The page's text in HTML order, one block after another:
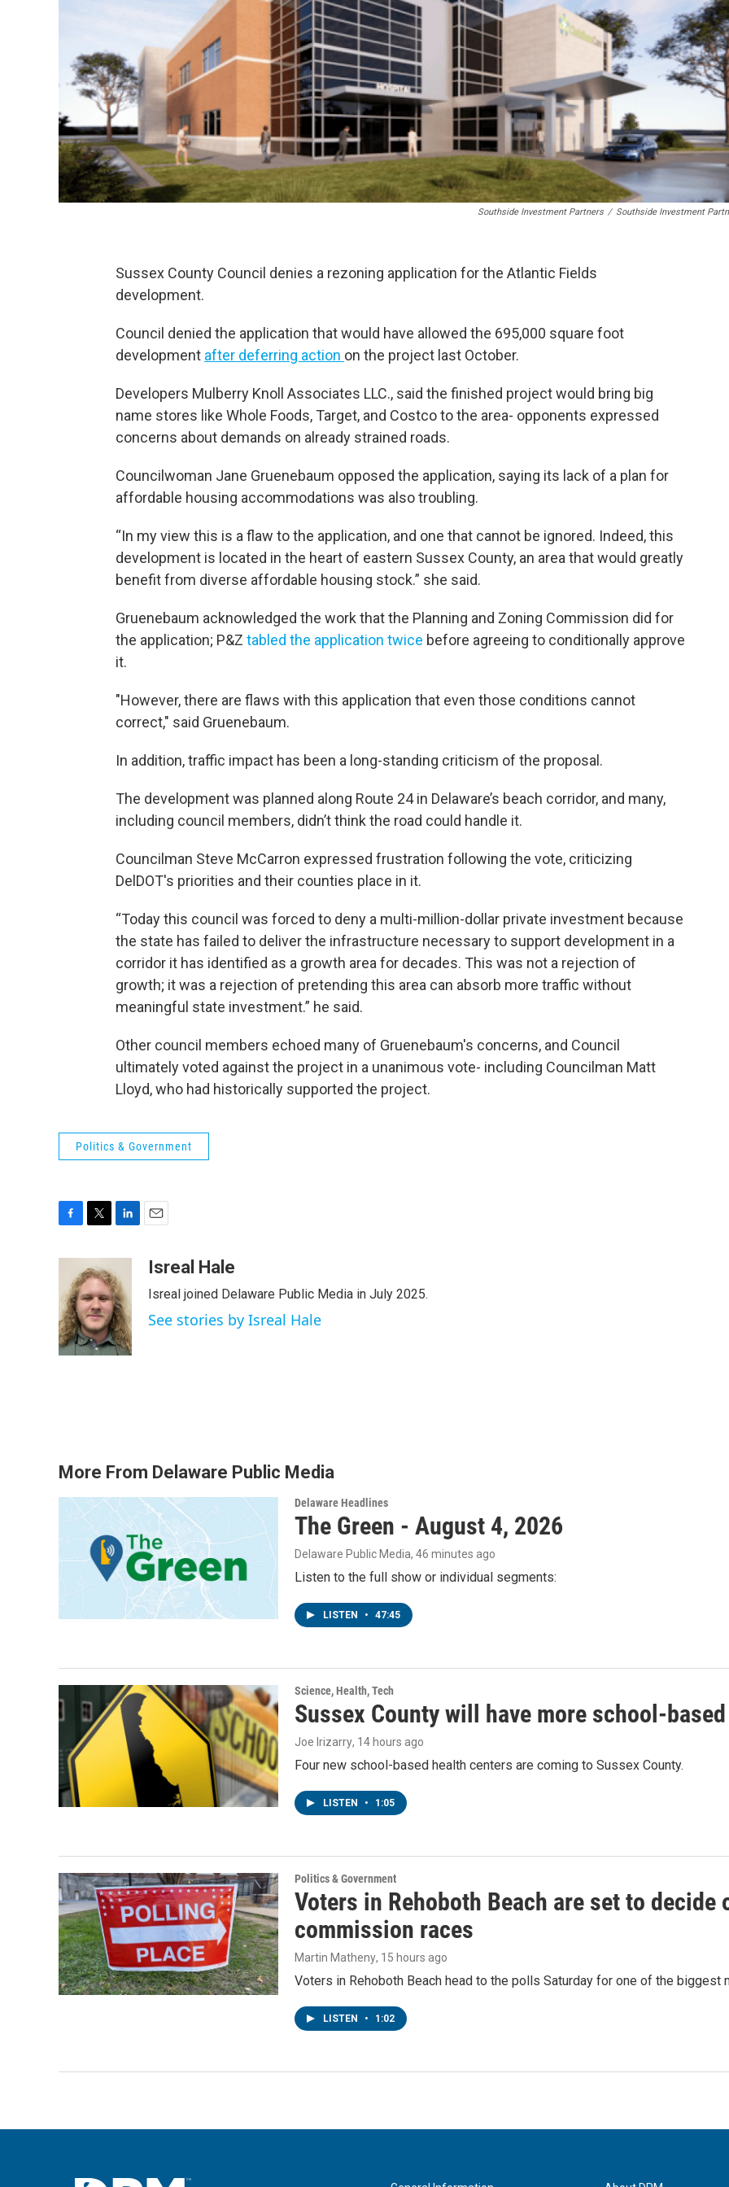
Southside Investment Partners / Southside Investment
Sussex County Council denies a rezoning application for the Atlantic Fields
development.
Council denied the application that would have allowed the 695,000 square foot
development after deferring action on the project last October.
Developers Mulberry Knoll Associates LLC., said the finished project would bring big
name stores like Whole Foods, Target, and Costco to the area- opponents expressed
concerns about demands on already strained roads.
Councilwoman Jane Gruenebaum opposed the application, saying its lack of a plan for
affordable housing accommodations was also troubling.
“In my view this is a flaw to the application, and one that cannot be ignored. Indeed, this
development is located in the heart of eastern Sussex County, an area that would greatly
benefit from diverse affordable housing stock.” she said.
Gruenebaum acknowledged the work that the Planning and Zoning Commission did for
the application; P&Z tabled the application twice before agreeing to conditionally approve
it.
"However, there are flaws with this application that even those conditions cannot
correct," said Gruenebaum.
In addition, traffic impact has been a long-standing criticism of the proposal.
The development was planned along Route 24 in Delaware’s beach corridor, and many,
including council members, didn’t think the road could handle it.
Councilman Steve McCarron expressed frustration following the vote, criticizing
DelDOT's priorities and their counties place in it.
“Today this council was forced to deny a multi-million-dollar private investment because
the state has failed to deliver the infrastructure necessary to support development in a
corridor it has identified as a growth area for decades. This was not a rejection of
growth; it was a rejection of pretending this area can absorb more traffic without
meaningful state investment.” he said.
Other council members echoed many of Gruenebaum's concerns, and Council
ultimately voted against the project in a unanimous vote- including Councilman Matt
Lloyd, who had historically supported the project.
Politics & Government
b
o
o
k
i
t
t
e
r
k
e
d
I
n
aIsreal Hale
Isreal joined Delaware Public Media in July 2025.
See stories by Isreal Hale
More From Delaware Public Media
Delaware Headlines
The Green - August 4, 2026
Delaware Public Media, 46 minutes ago
Listen to the full show or individual segments:
LISTEN • 47:45
Science, Health, Tech
Sussex County will have more school-
Joe Irizarry, 14 hours ago
Four new school-based health centers are coming to Sussex County.
LISTEN • 1:05
Politics & Government
Voters in Rehoboth Beach are set to
commission races
Martin Matheny, 15 hours ago
Voters in Rehoboth Beach head to the polls Saturday for one of the biggest
LISTEN • 1:02